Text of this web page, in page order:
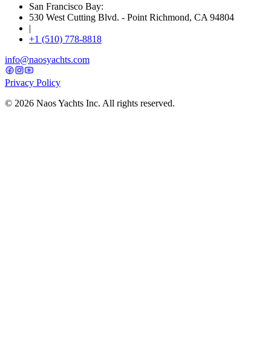
San Francisco Bay:
530 West Cutting Blvd. - Point Richmond, CA 94804
|
+1 (510) 778-8818
info@naosyachts.com
Privacy Policy
© 2026 Naos Yachts Inc. All rights reserved.